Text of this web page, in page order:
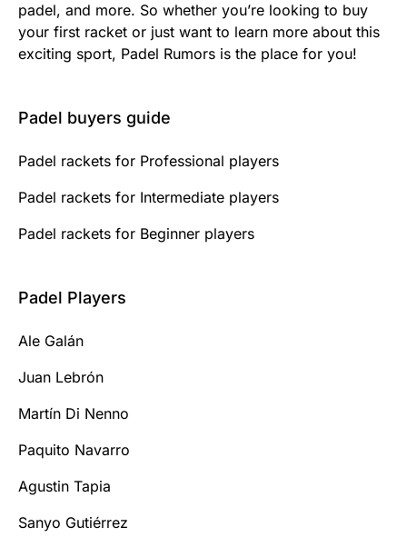
padel, and more. So whether you’re looking to buy
your first racket or just want to learn more about this
exciting sport, Padel Rumors is the place for you!
Padel buyers guide
Padel rackets for Professional players
Padel rackets for Intermediate players
Padel rackets for Beginner players
Padel Players
Ale Galán
Juan Lebrón
Martín Di Nenno
Paquito Navarro
Agustin Tapia
Sanyo Gutiérrez